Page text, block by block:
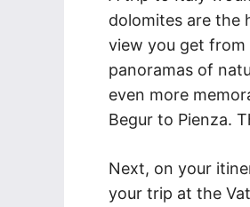
dolomites are the
view you get from
panoramas of
even more
Begur to Pienza.
Next, on your
your trip at the